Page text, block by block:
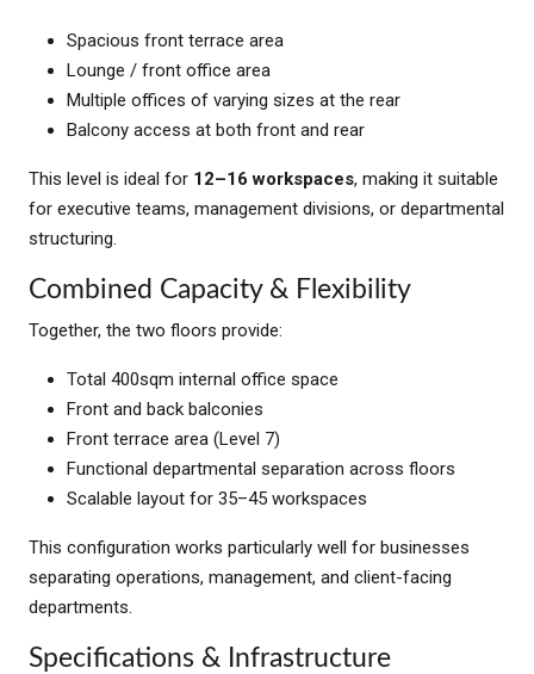
Spacious front terrace area
Lounge / front office area
Multiple offices of varying sizes at the rear
Balcony access at both front and rear
This level is ideal for 12–16 workspaces, making it suitable
for executive teams, management divisions, or departmental
structuring.
Combined Capacity & Flexibility
Together, the two floors provide:
Total 400sqm internal office space
Front and back balconies
Front terrace area (Level 7)
Functional departmental separation across floors
Scalable layout for 35–45 workspaces
This configuration works particularly well for businesses
separating operations, management, and client-facing
departments.
Specifications & Infrastructure